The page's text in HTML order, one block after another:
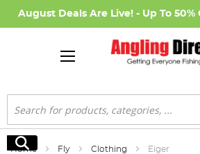
August Deals Are Live! - Up To 50%
Search
Search
Home Fly Clothing Eiger